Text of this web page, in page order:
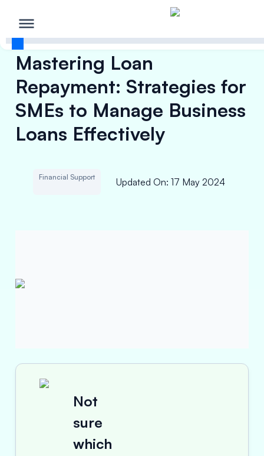
Mastering Loan
Repayment: Strategies for
SMEs to Manage Business
Loans Effectively
Financial Support Updated On: 17 May 2024
Not
sure
which